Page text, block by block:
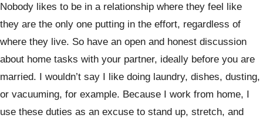
Nobody likes to be in a relationship where they feel like
they are the only one putting in the effort, regardless of
where they live. So have an open and honest discussion
about home tasks with your partner, ideally before you are
married. I wouldn’t say I like doing laundry, dishes, dusting,
or vacuuming, for example. Because I work from home, I
use these duties as an excuse to stand up, stretch, and